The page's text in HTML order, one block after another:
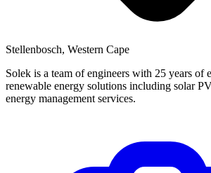
Stellenbosch, Western Cape
Solek is a team of engineers with 25 years of
renewable energy solutions including solar
energy management services.